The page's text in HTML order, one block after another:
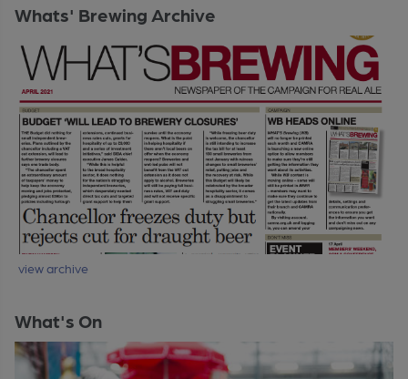
Whats' Brewing Archive
view archive
What's On